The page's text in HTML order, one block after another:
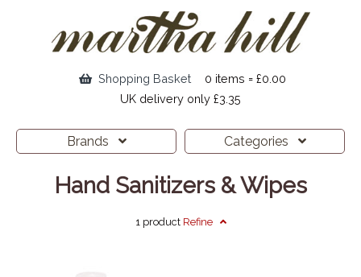
Shopping Basket
0 items = £0.00
UK delivery only £3.35
Brands Categories
Hand Sanitizers & Wipes
1 product Refine